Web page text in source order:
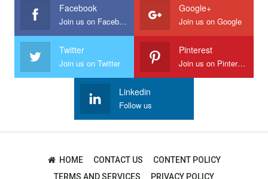
Facebook
Join us on Facebook
Google+
Join us on Google
Twitter
Join us on Twitter
Pinterest
Join us on Pinterest
Linkedin
Follow us
HOME CONTACT US
CONTENT POLICY
TERMS AND SERVICES
PRIVACY POLICY